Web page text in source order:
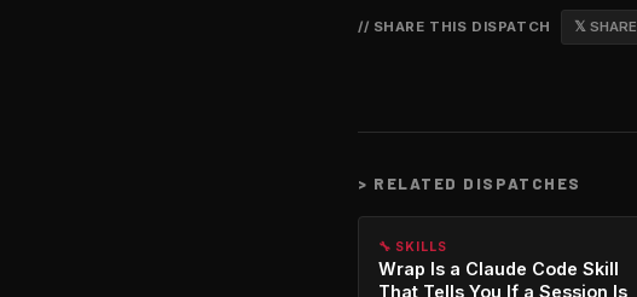
// SHARE THIS DISPATCH 𝕏 SHARE
> RELATED DISPATCHES
🔧 SKILLS
Wrap Is a Claude Code Skill
That Tells You If a Session Is